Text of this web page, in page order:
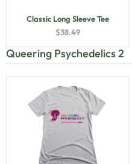
Classic Long Sleeve Tee
$38.49
Queering Psychedelics 2